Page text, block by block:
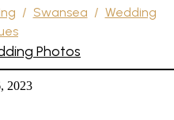
/ Swansea / Wedding
Photos
2023